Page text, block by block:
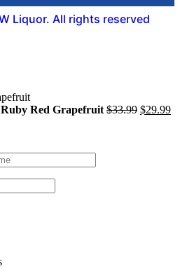
Liquor. All rights reserved
Red Grapefruit $33.99 $29.99